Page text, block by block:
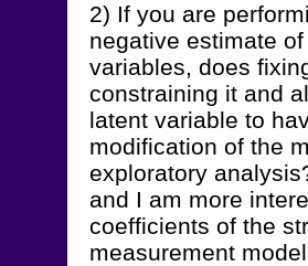
2) If you are
negative estimate
variables, does
constraining it and
latent variable to
modification of the
exploratory
and I am more
coefficients of the
measurement